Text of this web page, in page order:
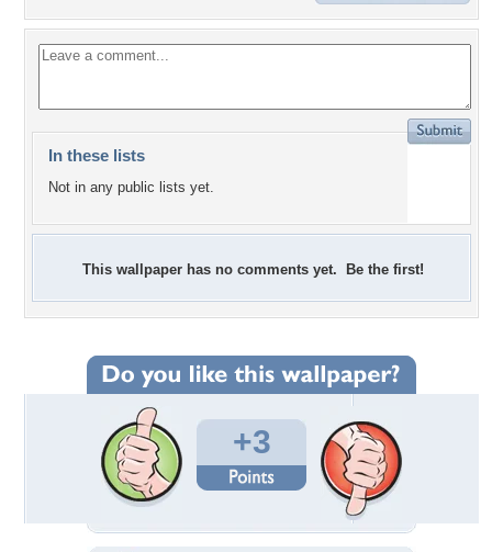
In these lists
Not in any public lists yet.
This wallpaper has no comments yet. Be the first!
+3